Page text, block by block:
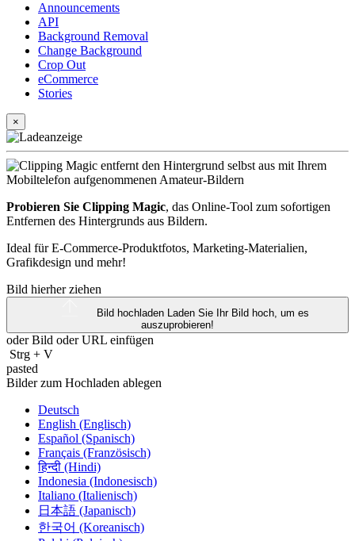
Announcements
API
Background Removal
Change Background
Crop Out
eCommerce
Stories
×
Probieren Sie Clipping Magic, das Online-Tool zum sofortigen
Entfernen des Hintergrunds aus Bildern.
Ideal für E-Commerce-Produktfotos, Marketing-Materialien,
Grafikdesign und mehr!
Bild hierher ziehen
Bild hochladen
Laden Sie Ihr Bild hoch, um es
auszuprobieren!
oder Bild oderURL einfügen
Strg + V
pasted
Bilder zum Hochladen ablegen
Deutsch
English (Englisch)
Español (Spanisch)
Français (Französisch)
हिन्दी (Hindi)
Indonesia (Indonesisch)
Italiano (Italienisch)
日本語 (Japanisch)
한국어 (Koreanisch)